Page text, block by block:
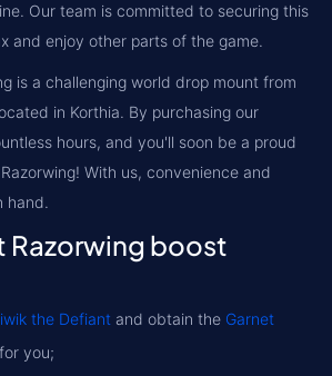
Our team is committed to securing this
and enjoy other parts of the game.
is a challenging world drop mount from
in Korthia. By purchasing our
hours, and you'll soon be a proud
With us, convenience and
hand.
Razorwing boost
the Defiant and obtain the Garnet
you;